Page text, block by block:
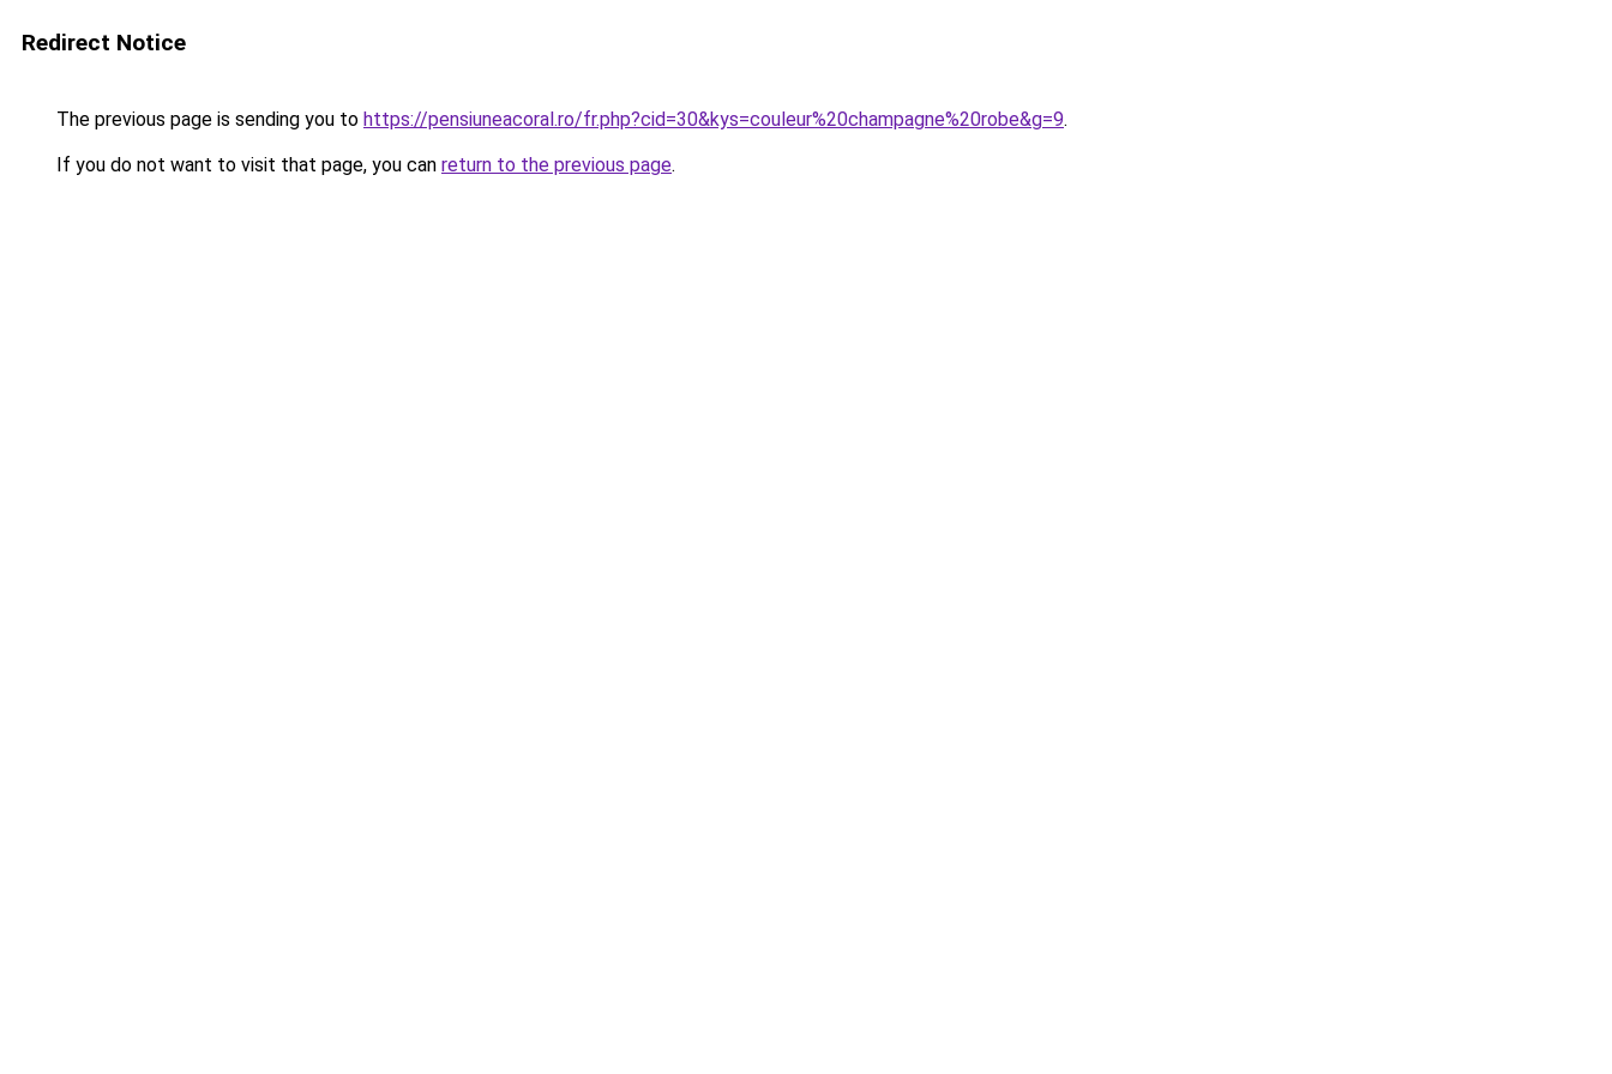
Redirect Notice
The previous page is sending you to https://pensiuneacoral.ro/fr.php?cid=30&kys=couleur%20champagne%20robe&g=9.
If you do not want to visit that page, you can return to the previous page.